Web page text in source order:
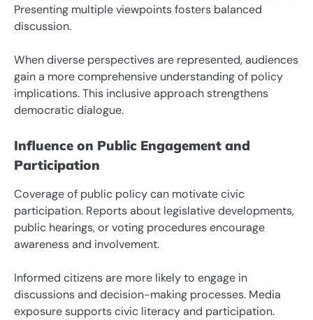
Presenting multiple viewpoints fosters balanced
discussion.
When diverse perspectives are represented, audiences
gain a more comprehensive understanding of policy
implications. This inclusive approach strengthens
democratic dialogue.
Influence on Public Engagement and
Participation
Coverage of public policy can motivate civic
participation. Reports about legislative developments,
public hearings, or voting procedures encourage
awareness and involvement.
Informed citizens are more likely to engage in
discussions and decision-making processes. Media
exposure supports civic literacy and participation.